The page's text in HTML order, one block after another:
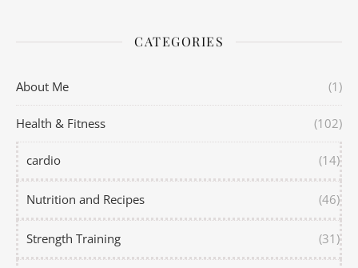
CATEGORIES
About Me (1)
Health & Fitness (102)
cardio (14)
Nutrition and Recipes (46)
Strength Training (31)